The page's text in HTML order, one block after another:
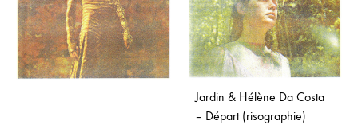
Jardin & Hélène Da Costa
– Départ (risographie)